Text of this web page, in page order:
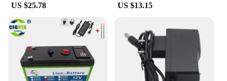
US $25.78 US $13.15